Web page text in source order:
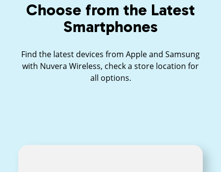
Choose from the Latest
Smartphones
Find the latest devices from Apple and Samsung
with Nuvera Wireless, check a store location for
all options.